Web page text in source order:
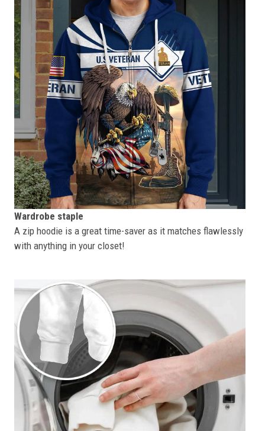
Wardrobe staple
A zip hoodie is a great time-saver as it matches flawlessly
with anything in your closet!